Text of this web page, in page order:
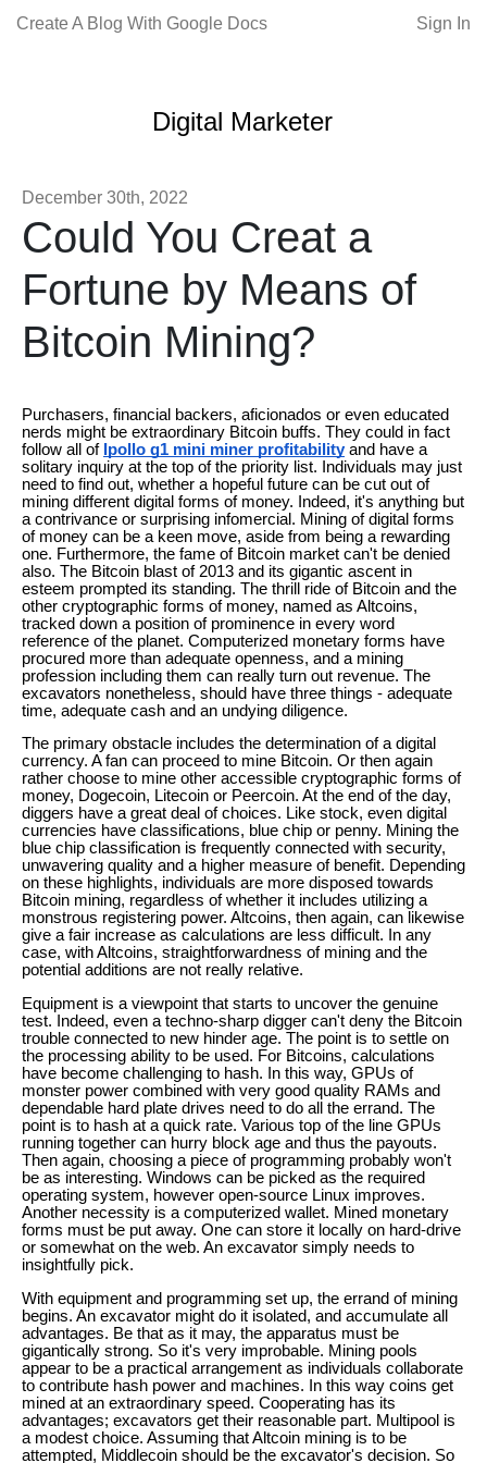
Create A Blog With Google Docs Sign In
Digital Marketer
December 30th, 2022
Could You Creat a
Fortune by Means of
Bitcoin Mining?
Purchasers, financial backers, aficionados or even educated
nerds might be extraordinary Bitcoin buffs. They could in fact
follow all of Ipollo g1 mini miner profitability and have a
solitary inquiry at the top of the priority list. Individuals may just
need to find out, whether a hopeful future can be cut out of
mining different digital forms of money. Indeed, it's anything but
a contrivance or surprising infomercial. Mining of digital forms
of money can be a keen move, aside from being a rewarding
one. Furthermore, the fame of Bitcoin market can't be denied
also. The Bitcoin blast of 2013 and its gigantic ascent in
esteem prompted its standing. The thrill ride of Bitcoin and the
other cryptographic forms of money, named as Altcoins,
tracked down a position of prominence in every word
reference of the planet. Computerized monetary forms have
procured more than adequate openness, and a mining
profession including them can really turn out revenue. The
excavators nonetheless, should have three things - adequate
time, adequate cash and an undying diligence.
The primary obstacle includes the determination of a digital
currency. A fan can proceed to mine Bitcoin. Or then again
rather choose to mine other accessible cryptographic forms of
money, Dogecoin, Litecoin or Peercoin. At the end of the day,
diggers have a great deal of choices. Like stock, even digital
currencies have classifications, blue chip or penny. Mining the
blue chip classification is frequently connected with security,
unwavering quality and a higher measure of benefit. Depending
on these highlights, individuals are more disposed towards
Bitcoin mining, regardless of whether it includes utilizing a
monstrous registering power. Altcoins, then again, can likewise
give a fair increase as calculations are less difficult. In any
case, with Altcoins, straightforwardness of mining and the
potential additions are not really relative.
Equipment is a viewpoint that starts to uncover the genuine
test. Indeed, even a techno-sharp digger can't deny the Bitcoin
trouble connected to new hinder age. The point is to settle on
the processing ability to be used. For Bitcoins, calculations
have become challenging to hash. In this way, GPUs of
monster power combined with very good quality RAMs and
dependable hard plate drives need to do all the errand. The
point is to hash at a quick rate. Various top of the line GPUs
running together can hurry block age and thus the payouts.
Then again, choosing a piece of programming probably won't
be as interesting. Windows can be picked as the required
operating system, however open-source Linux improves.
Another necessity is a computerized wallet. Mined monetary
forms must be put away. One can store it locally on hard-drive
or somewhat on the web. An excavator simply needs to
insightfully pick.
With equipment and programming set up, the errand of mining
begins. An excavator might do it isolated, and accumulate all
advantages. Be that as it may, the apparatus must be
gigantically strong. So it's very improbable. Mining pools
appear to be a practical arrangement as individuals collaborate
to contribute hash power and machines. In this way coins get
mined at an extraordinary speed. Cooperating has its
advantages; excavators get their reasonable part. Multipool is
a modest choice. Assuming that Altcoin mining is to be
attempted, Middlecoin should be the excavator's decision. So